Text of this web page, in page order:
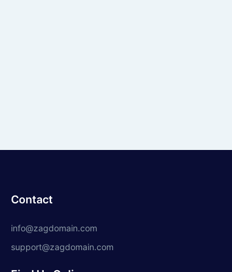
Contact
info@zagdomain.com
support@zagdomain.com